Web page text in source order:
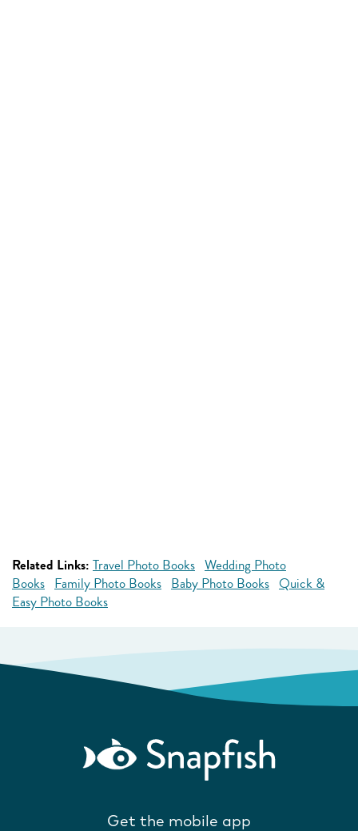
Related Links: Travel Photo Books Wedding Photo
Books Family Photo Books Baby Photo Books Quick &
Easy Photo Books
Get the mobile app